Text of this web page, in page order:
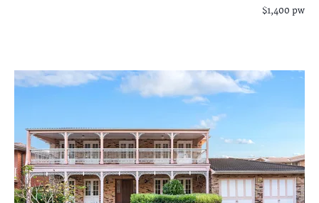
$1,400 pw